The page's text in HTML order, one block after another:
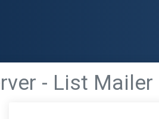
- List